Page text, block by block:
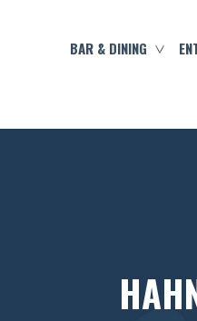
BAR & DINING